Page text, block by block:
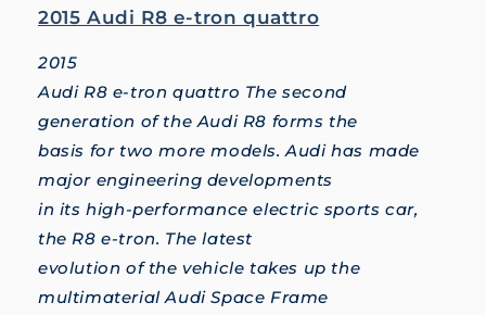
2015 Audi R8 e-tron quattro
2015
Audi R8 e-tron quattro The second
generation of the Audi R8 forms the
basis for two more models. Audi has made
major engineering developments
in its high-performance electric sports car,
the R8 e-tron. The latest
evolution of the vehicle takes up the
multimaterial Audi Space Frame